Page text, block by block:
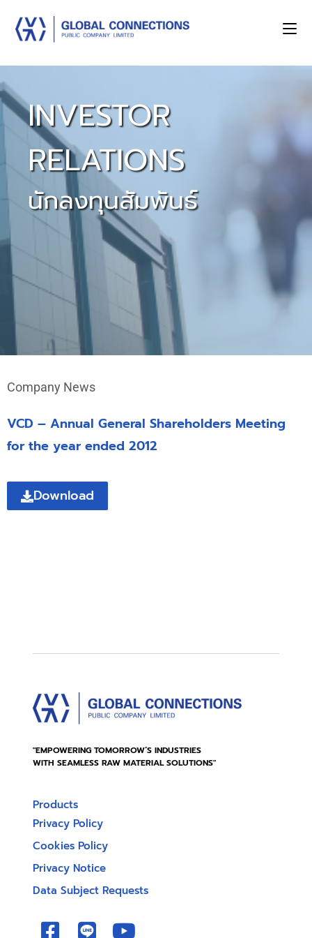
INVESTOR
RELATIONS
นักลงทุนสัมพันธ์
Company News
VCD – Annual General Shareholders Meeting
for the year ended 2012
Download
"EMPOWERING TOMORROW’S INDUSTRIES
WITH SEAMLESS RAW MATERIAL SOLUTIONS"
Products
Privacy Policy
Cookies Policy
Privacy Notice
Data Subject Requests